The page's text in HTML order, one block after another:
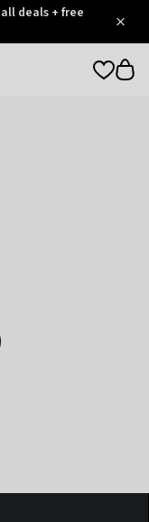
all deals + free